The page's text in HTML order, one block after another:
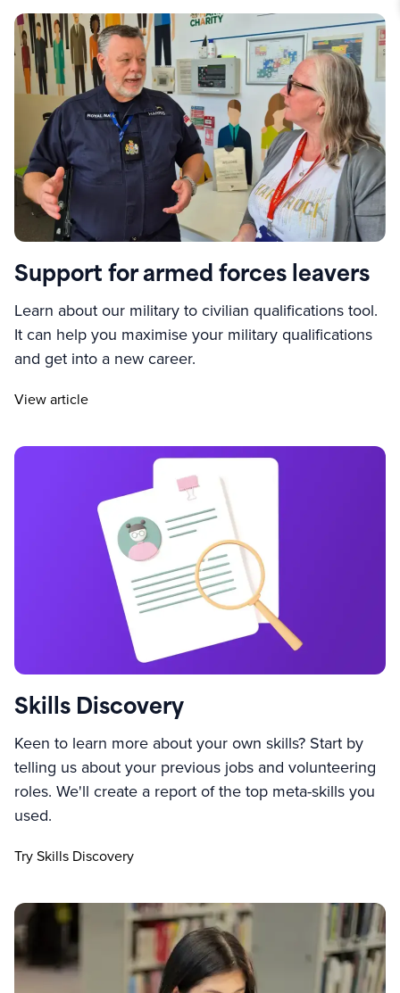
Support for armed forces leavers
Learn about our military to civilian qualifications tool.
It can help you maximise your military qualifications
and get into a new career.
View article
Skills Discovery
Keen to learn more about your own skills? Start by
telling us about your previous jobs and volunteering
roles. We'll create a report of the top meta-skills you
used.
Try Skills Discovery